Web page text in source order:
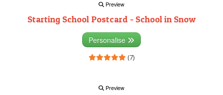
Preview
Starting School Postcard - School in Snow
Personalise
(7)
Preview